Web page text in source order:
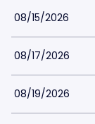
08/15/2026
08/17/2026
08/19/2026